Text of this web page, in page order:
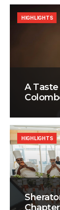
A
HIGHLIGHTS
HIGHLIGHTS